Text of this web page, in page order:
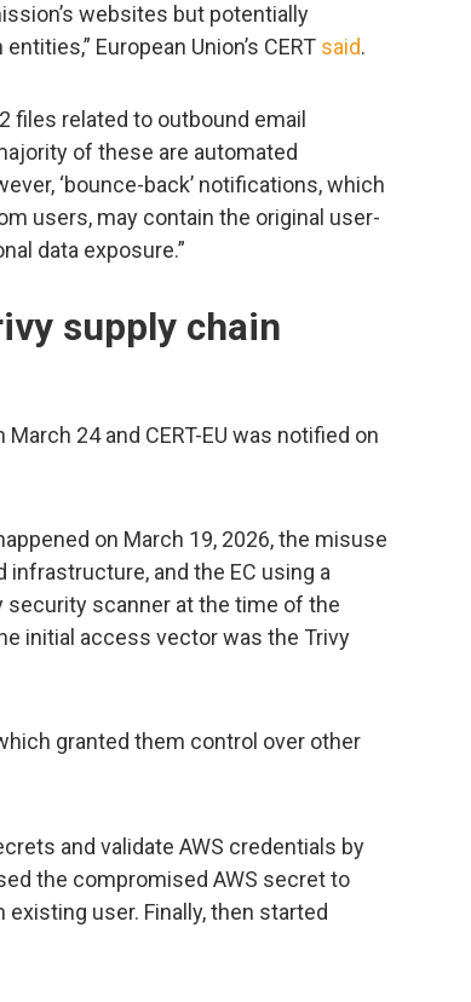
websites but potentially
European Union’s CERT said.
files related to outbound email
of these are automated
‘bounce-back’ notifications, which
users, may contain the original user-
data exposure.”
supply chain
24 and CERT-EU was notified on
on March 19, 2026, the misuse
and the EC using a
security scanner at the time of the
initial access vector was the Trivy
granted them control over other
and validate AWS credentials by
the compromised AWS secret to
user. Finally, then started